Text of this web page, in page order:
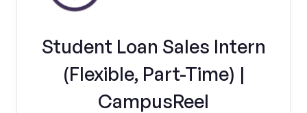
Student Loan Sales Intern
(Flexible, Part-Time) |
CampusReel